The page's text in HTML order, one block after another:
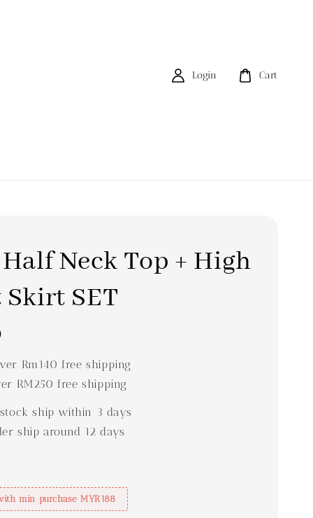
Login Cart
Neck Top + High
Skirt SET
Rm140 free shipping
RM250 free shipping
ship within 3 days
ship around 12 days
min purchase MYR188